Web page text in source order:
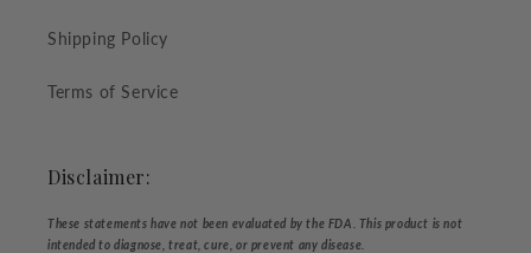
Shipping Policy
Terms of Service
Disclaimer:
These statements have not been evaluated by the FDA. This product is not
intended to diagnose, treat, cure, or prevent any disease.